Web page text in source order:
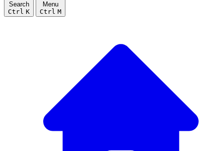
Search
Ctrl K
Menu
Ctrl M